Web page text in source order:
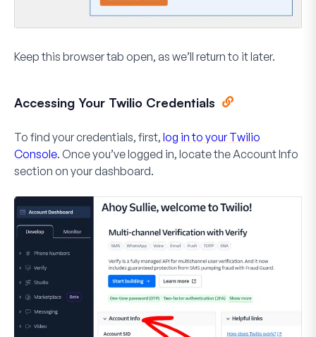
Keep this browser tab open, as we’ll return to it later.
Accessing Your Twilio Credentials
To find your credentials, first, log in to your Twilio
Console. Once you’ve logged in, locate theAccount Info
section on your dashboard.